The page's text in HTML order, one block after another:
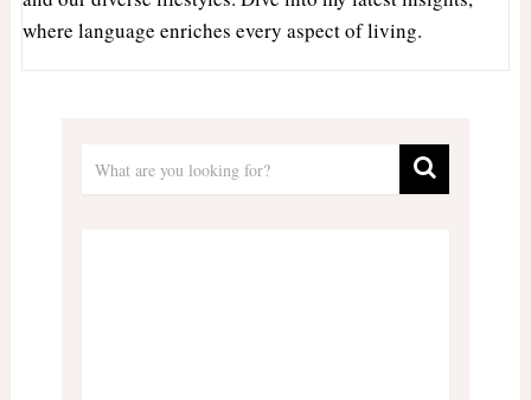
where language enriches every aspect of living.